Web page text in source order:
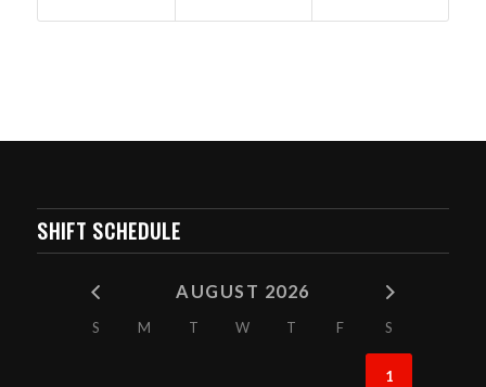
SHIFT SCHEDULE
AUGUST 2026
S M T W T F S
1